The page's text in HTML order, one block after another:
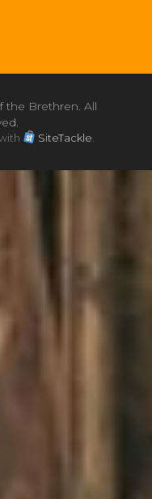
the Brethren. All
SiteTackle